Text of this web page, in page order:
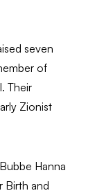
seven
of
Their
Zionist
Hanna
Birth and